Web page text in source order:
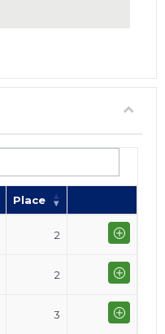
Place
2
2
3